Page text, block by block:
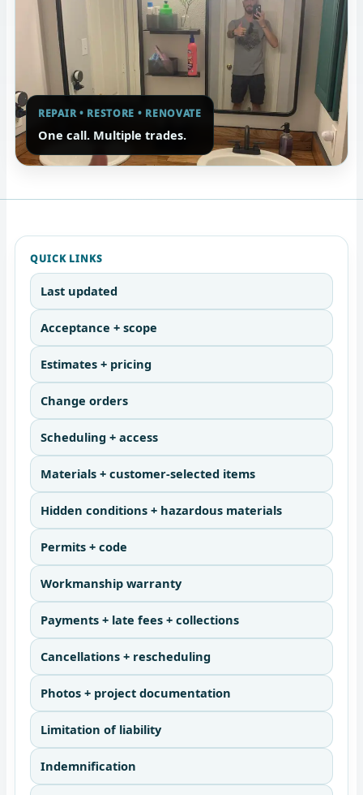
REPAIR • RESTORE • RENOVATE
One call. Multiple trades.
QUICK LINKS
Last updated
Acceptance + scope
Estimates + pricing
Change orders
Scheduling + access
Materials + customer-selected items
Hidden conditions + hazardous materials
Permits + code
Workmanship warranty
Payments + late fees + collections
Cancellations + rescheduling
Photos + project documentation
Limitation of liability
Indemnification